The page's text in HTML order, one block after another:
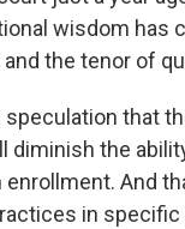
wisdom has
and the tenor of
speculation that
diminish the
enrollment. And
in